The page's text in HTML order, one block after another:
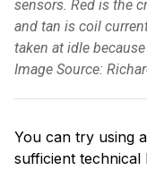
sensors. Red is the
and tan is coil
taken at idle
Image Source:
You can try using
sufficient technical